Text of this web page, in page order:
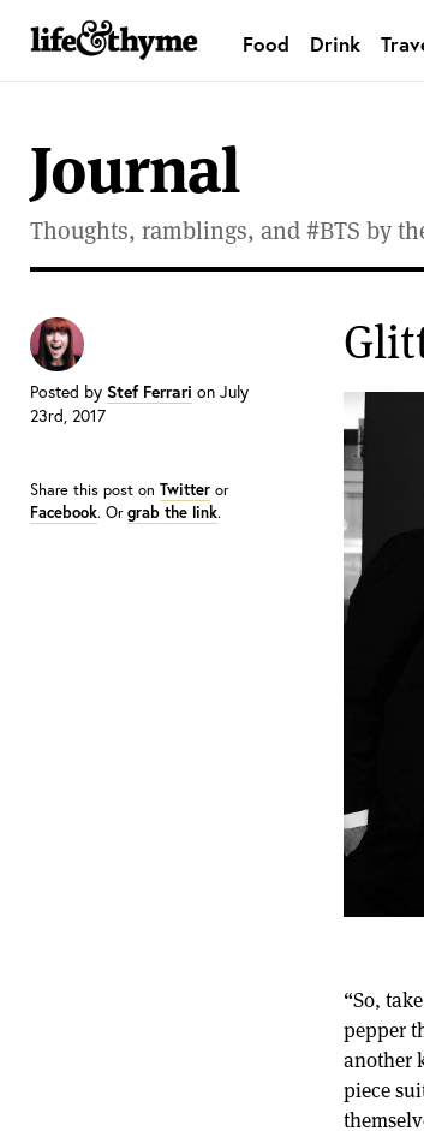
lifeandthyme
Food Drink
Journal
Thoughts, ramblings, and #BTS by
Posted by Stef Ferrari on July
23rd, 2017
Share this post on Twitter or
Facebook. Orgrab the link.
“So,
pepper
another
piece